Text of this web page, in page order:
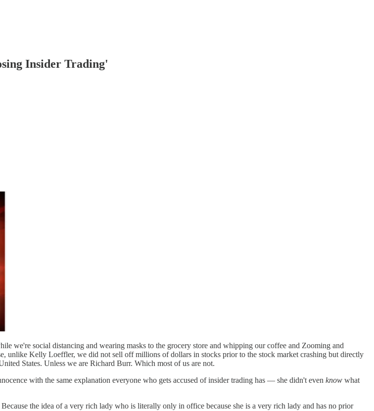
Insider Trading'
we're social distancing and wearing masks to the grocery store and whipping our coffee and Zooming and
unlike Kelly Loeffler, we did not sell off millions of dollars in stocks prior to the stock market crashing but directly
States. Unless we are Richard Burr. Which most of us are not.
with the same explanation everyone who gets accused of insider trading has — she didn't even know what
the idea of a very rich lady who is literally only in office because she is a very rich lady and has no prior